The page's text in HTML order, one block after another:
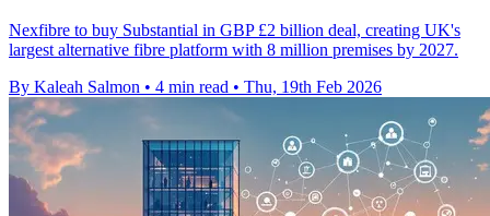
Nexfibre to buy Substantial in GBP £2 billion deal, creating UK's
largest alternative fibre platform with 8 million premises by 2027.
By Kaleah Salmon • 4 min read • Thu, 19th Feb 2026